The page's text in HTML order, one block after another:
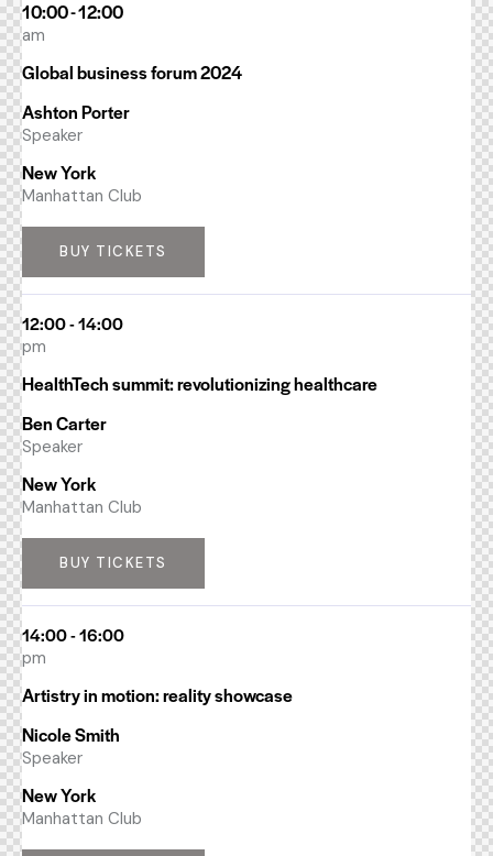
10:00 - 12:00
am
Global business forum 2024
Ashton Porter
Speaker
New York
Manhattan Club
BUY TICKETS
12:00 - 14:00
pm
HealthTech summit: revolutionizing healthcare
Ben Carter
Speaker
New York
Manhattan Club
BUY TICKETS
14:00 - 16:00
pm
Artistry in motion: reality showcase
Nicole Smith
Speaker
New York
Manhattan Club